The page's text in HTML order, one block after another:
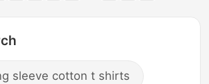
sleeve cotton t shirts